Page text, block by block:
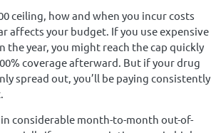
ceiling, how and when you incur costs
affects your budget. If you use expensive
the year, you might reach the cap quickly
coverage afterward. But if your drug
spread out, you’ll be paying consistently
considerable month-to-month out-of-